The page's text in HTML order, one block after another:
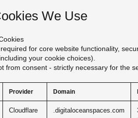
We Use
for core website functionality,
your cookie choices).
from consent - strictly necessary for the
Provider Domain
Cloudflare .digitaloceanspaces.com